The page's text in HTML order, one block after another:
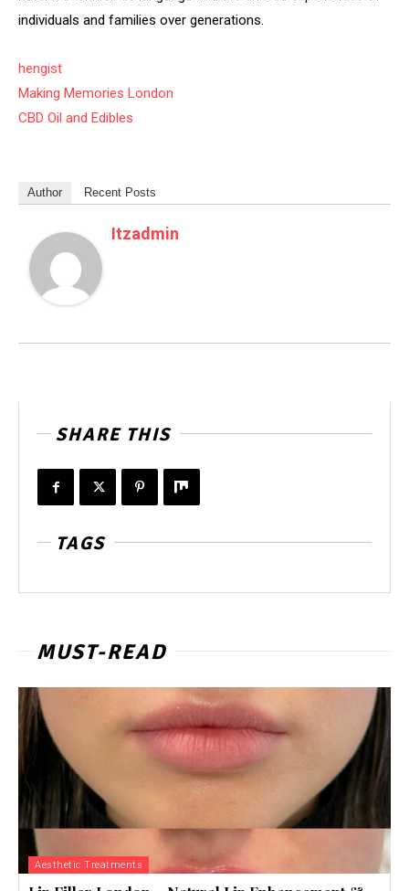
individuals and families over generations.
hengist
Making Memories London
CBD Oil and Edibles
Author Recent Posts
Itzadmin
SHARE THIS
TAGS
MUST-READ
Aesthetic Treatments